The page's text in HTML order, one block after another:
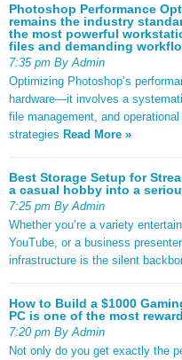
Photoshop Performance
remains the industry
the most powerful
files and demanding
7:35 pm By Admin
Optimizing Photoshop’s
hardware—it involves a
file management, and
strategies Read More »
Best Storage Setup for
a casual hobby into a
7:25 pm By Admin
Whether you’re a variety
YouTube, or a business
infrastructure is the silent
How to Build a $1000
PC is one of the most
7:20 pm By Admin
Not only do you get exactly the